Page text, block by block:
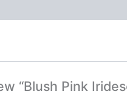
“Blush Pink